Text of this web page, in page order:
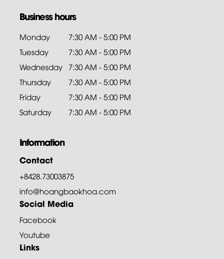
Business hours
Monday
7:30 AM - 5:00 PM
Tuesday
7:30 AM - 5:00 PM
Wednesday 7:30 AM - 5:00 PM
Thursday
7:30 AM - 5:00 PM
Friday
7:30 AM - 5:00 PM
Saturday
7:30 AM - 5:00 PM
Information
Contact
+8428.73003875
info@hoangbaokhoa.com
Social Media
Facebook
Youtube
Links